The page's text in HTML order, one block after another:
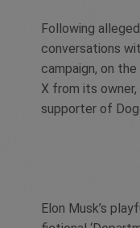
Following
conversations
campaign, on
X from its
supporter of
Elon Musk’s